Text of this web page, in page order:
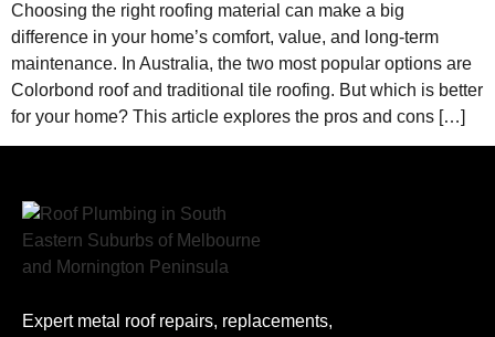
Choosing the right roofing material can make a big
difference in your home’s comfort, value, and long-term
maintenance. In Australia, the two most popular options are
Colorbond roof and traditional tile roofing. But which is better
for your home? This article explores the pros and cons […]
Expert metal roof repairs, replacements,